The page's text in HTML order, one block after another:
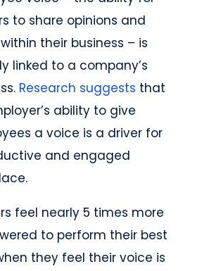
to share opinions and
their business – is
linked to a company’s
Research suggests that
ability to give
a voice is a driver for
and engaged
feel nearly 5 times more
to perform their best
they feel their voice is